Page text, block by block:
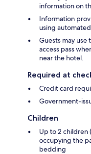
information on
Information
using
Guests may use
access pass
near the hotel.
Required at
Credit card
Government-
Children
Up to 2 children
occupying the
bedding